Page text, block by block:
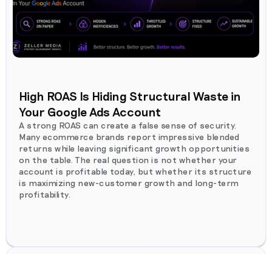
High ROAS Is Hiding Structural Waste in
Your Google Ads Account
A strong ROAS can create a false sense of security.
Many ecommerce brands report impressive blended
returns while leaving significant growth opportunities
on the table. The real question is not whether your
account is profitable today, but whether its structure
is maximizing new-customer growth and long-term
profitability.